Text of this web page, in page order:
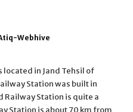
Webhive
located in Jand Tehsil of
Station was built in
Railway Station is quite a
Station is about 70 km from